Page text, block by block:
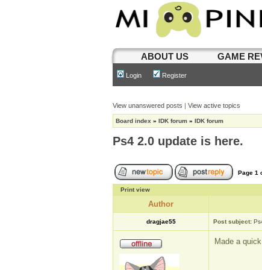
ABOUT US GAME
Login Register
View unanswered posts | View active topics
Board index » IDK forum » IDK forum
Ps4 2.0 update is here.
Page 1
Print view
Author
dragjae55 Post subject:
Made a